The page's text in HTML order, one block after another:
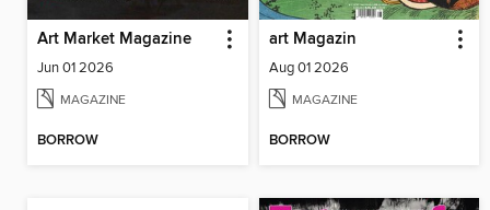
Art Market Magazine
Jun 01 2026
MAGAZINE
BORROW
art Magazin
Aug 01 2026
MAGAZINE
BORROW